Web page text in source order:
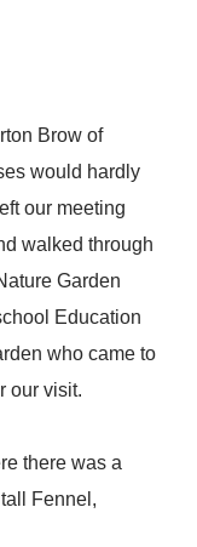
Brow of
would hardly
our meeting
walked through
Garden
Education
who came to
our visit.
there was a
Fennel,